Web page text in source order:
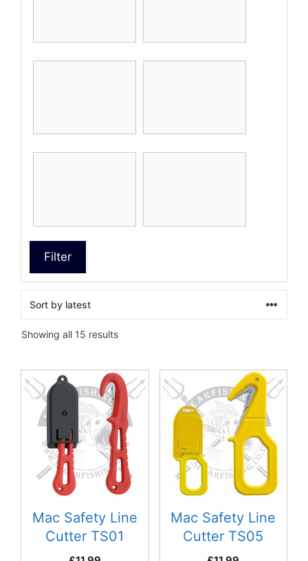
Filter
Showing all 15 resultsSorted
Mac Safety Line
Cutter TS01
Mac Safety Line
Cutter TS05